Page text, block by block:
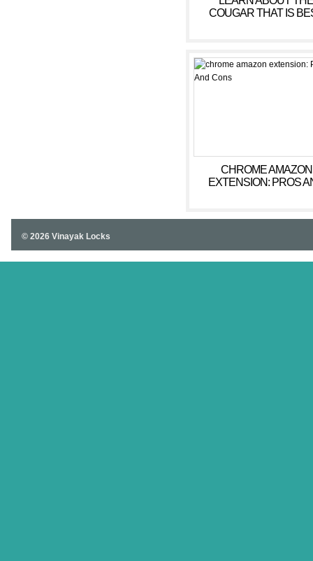
COUGAR THAT IS
CHROME AMAZON
EXTENSION: PROS
© 2026 Vinayak Locks